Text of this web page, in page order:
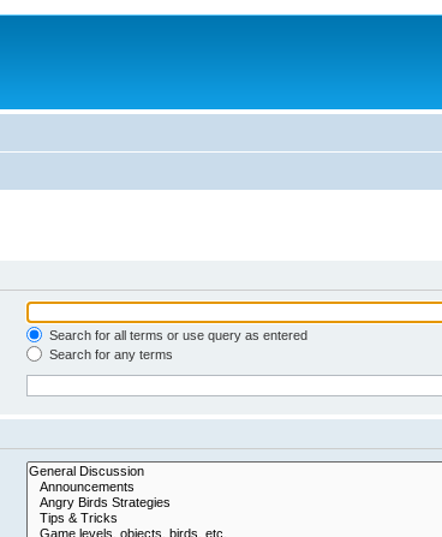
Search for all terms or use query as entered
Search for any terms